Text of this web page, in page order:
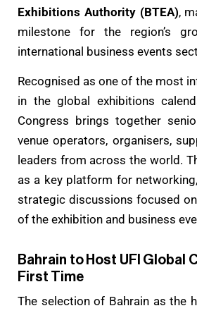
Exhibitions Authority (BTEA),
milestone for the region’s
international business events
Recognised as one of the most
in the global exhibitions
Congress brings together
venue operators, organisers,
leaders from across the world.
as a key platform for
strategic discussions focused
of the exhibition and business
Bahrain to Host UFI Global
First Time
The selection of Bahrain as the